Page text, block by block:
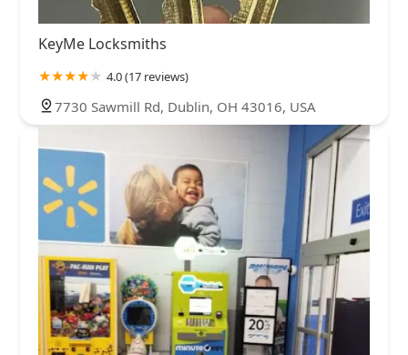
KeyMe Locksmiths
4.0 (17 reviews)
7730 Sawmill Rd, Dublin, OH 43016, USA